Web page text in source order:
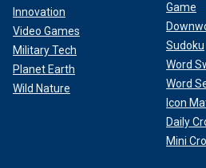
Innovation
Video Games
Military Tech
Planet Earth
Wild Nature
Game
Sudoku
Word
Word
Icon
Daily
Mini